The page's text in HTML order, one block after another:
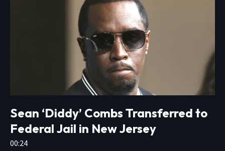
Sean ‘Diddy’ Combs Transferred to
Federal Jail in New Jersey
00:24